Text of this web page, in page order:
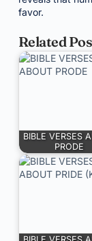
favor.
Related
BIBLE VERSES
PRODE